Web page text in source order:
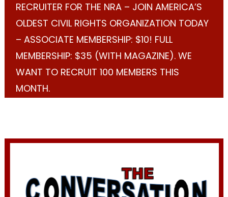
RECRUITER FOR THE NRA – JOIN AMERICA’S
OLDEST CIVIL RIGHTS ORGANIZATION TODAY
– ASSOCIATE MEMBERSHIP: $10! FULL
MEMBERSHIP: $35 (WITH MAGAZINE). WE
WANT TO RECRUIT 100 MEMBERS THIS
MONTH.